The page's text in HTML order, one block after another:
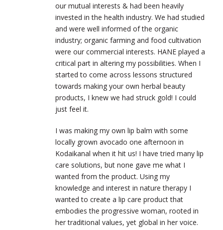
our mutual interests & had been heavily
invested in the health industry. We had studied
and were well informed of the organic
industry; organic farming and food cultivation
were our commercial interests. HANE played a
critical part in altering my possibilities. When I
started to come across lessons structured
towards making your own herbal beauty
products, I knew we had struck gold! I could
just feel it.
I was making my own lip balm with some
locally grown avocado one afternoon in
Kodaikanal when it hit us! I have tried many lip
care solutions, but none gave me what I
wanted from the product. Using my
knowledge and interest in nature therapy I
wanted to create a lip care product that
embodies the progressive woman, rooted in
her traditional values, yet global in her voice.